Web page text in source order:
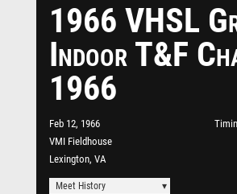
1966 VHSL
Indoor T&F
1966
Feb 12, 1966
VMI Fieldhouse
Lexington, VA
Meet History